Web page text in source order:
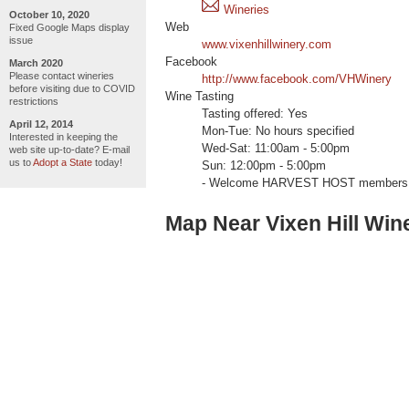
October 10, 2020
Fixed Google Maps display
issue
March 2020
Please contact wineries
before visiting due to COVID
restrictions
April 12, 2014
Interested in keeping the
web site up-to-date? E-mail
us toAdopt a State today!
Web
www.vixenhillwinery.com
Facebook
http://www.facebook.com/VHWinery
Wine Tasting
Tasting offered: Yes
Mon-Tue: No hours specified
Wed-Sat: 11:00am - 5:00pm
Sun: 12:00pm - 5:00pm
- Welcome HARVEST HOST
Map Near Vixen Hill